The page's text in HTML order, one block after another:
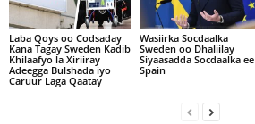
Laba Qoys oo Codsaday
Kana Tagay Sweden Kadib
Khilaafyo la Xiriiray
Adeegga Bulshada iyo
Caruur Laga Qaatay
Wasiirka Socdaalka
Sweden oo Dhaliilay
Siyaasadda Socdaalka ee
Spain